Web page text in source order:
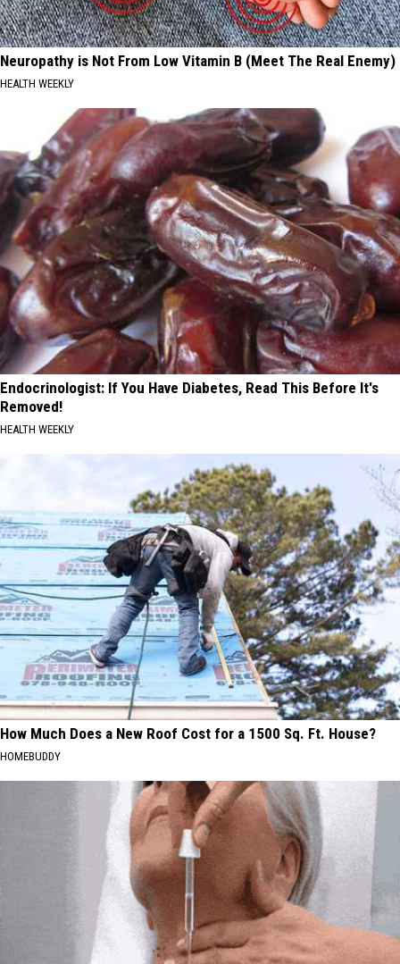
Neuropathy is Not From Low Vitamin B (Meet The Real Enemy)
HEALTH WEEKLY
Endocrinologist: If You Have Diabetes, Read This Before It's
Removed!
HEALTH WEEKLY
How Much Does a New Roof Cost for a 1500 Sq. Ft. House?
HOMEBUDDY